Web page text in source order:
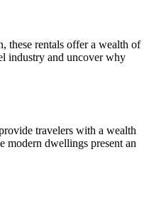
these rentals offer a wealth of
industry and uncover why
travelers with a wealth
modern dwellings present an